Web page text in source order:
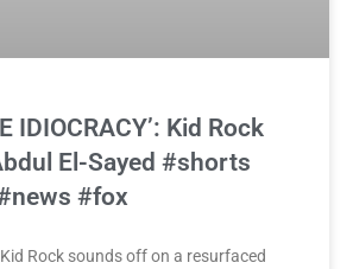
IDIOCRACY’: Kid Rock
El-Sayed #shorts
#fox
Rock sounds off on a resurfaced